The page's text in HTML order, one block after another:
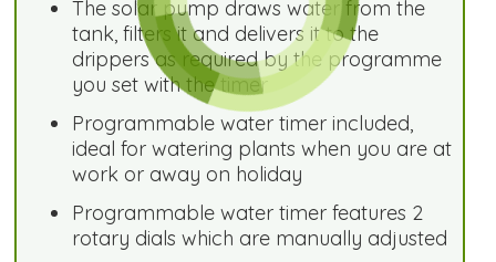
The solar pump draws water from the
tank, filters it and delivers it to the
drippers as required by the programme
you set with the timer
Programmable water timer included,
ideal for watering plants when you are at
work or away on holiday
Programmable water timer features 2
rotary dials which are manually adjusted